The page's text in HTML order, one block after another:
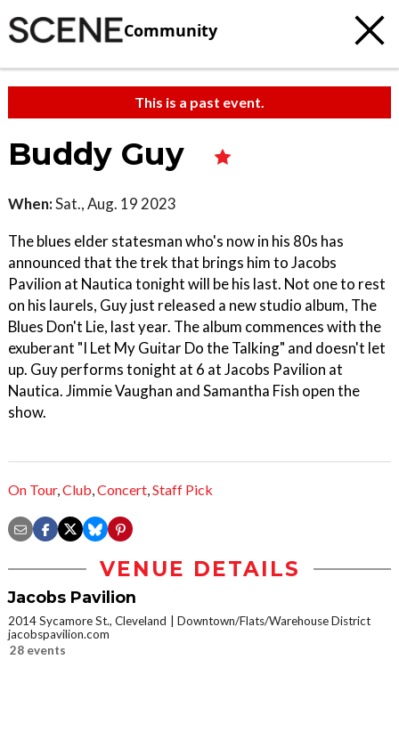
Community
This is a past event.
Buddy Guy
When:Sat., Aug. 19 2023
The blues elder statesman who's now in his 80s has
announced that the trek that brings him to Jacobs
Pavilion at Nautica tonight will be his last. Not one to rest
on his laurels, Guy just released a new studio album, The
Blues Don't Lie, last year. The album commences with the
exuberant "I Let My Guitar Do the Talking" and doesn't let
up. Guy performs tonight at 6 at Jacobs Pavilion at
Nautica. Jimmie Vaughan and Samantha Fish open the
show.
On Tour,Club,Concert,Staff Pick
VENUE DETAILS
Jacobs Pavilion
2014 Sycamore St., Cleveland
Downtown/Flats/Warehouse District
jacobspavilion.com
28 events